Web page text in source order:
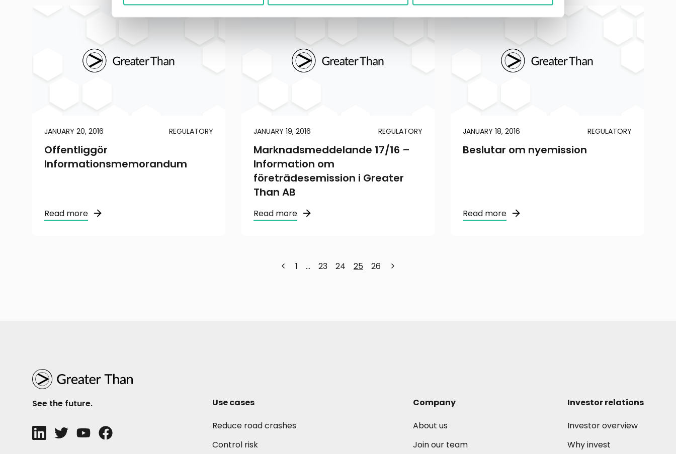
JANUARY 20, 2016 REGULATORY
Offentliggör
Informationsmemorandum
Read more
JANUARY 19, 2016 REGULATORY
Marknadsmeddelande 17/16 –
Information om
företrädesemission i Greater
Than AB
Read more
JANUARY 18, 2016 REGULATORY
Beslutar om nyemission
Read more
1 … 23 24 25 26
See the future.
Use cases
Reduce road crashes
Control risk
Company
About us
Join our team
Investor relations
Investor overview
Why invest